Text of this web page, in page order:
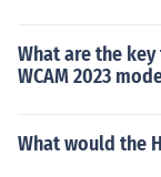
What are the
WCAM 2023
What would the